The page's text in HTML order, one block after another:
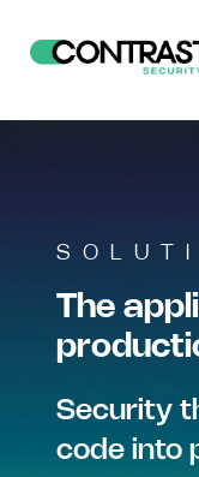
The
Security
code into